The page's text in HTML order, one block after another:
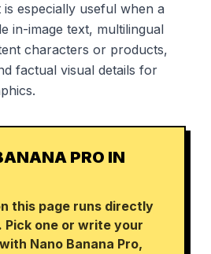
especially useful when a
in-image text, multilingual
characters or products,
factual visual details for
PRO IN
this page runs directly
Pick one or write your
Nano Banana Pro,